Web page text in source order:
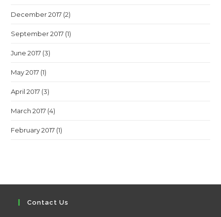
December 2017 (2)
September 2017 (1)
June 2017 (3)
May 2017 (1)
April 2017 (3)
March 2017 (4)
February 2017 (1)
Contact Us